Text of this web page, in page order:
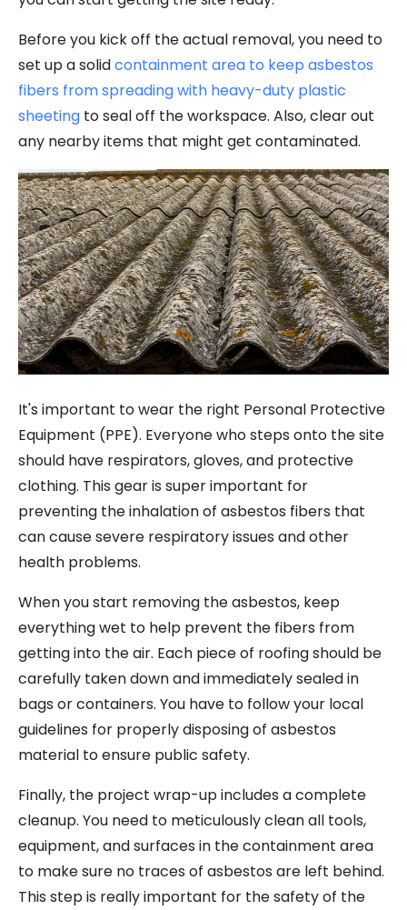
Before you kick off the actual removal, you need to
set up a solidcontainment area to keep asbestos
fibers from spreading with heavy-duty plastic
sheeting to seal off the workspace. Also, clear out
any nearby items that might get contaminated.
It's important to wear the right Personal Protective
Equipment (PPE). Everyone who steps onto the site
should have respirators, gloves, and protective
clothing. This gear is super important for
preventing the inhalation of asbestos fibers that
can cause severe respiratory issues and other
health problems.
When you start removing the asbestos, keep
everything wet to help prevent the fibers from
getting into the air. Each piece of roofing should be
carefully taken down and immediately sealed in
bags or containers. You have to follow your local
guidelines for properly disposing of asbestos
material to ensure public safety.
Finally, the project wrap-up includes a complete
cleanup. You need to meticulously clean all tools,
equipment, and surfaces in the containment area
to make sure no traces of asbestos are left behind.
This step is really important for the safety of the